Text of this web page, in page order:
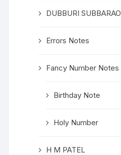
DUBBURI SUBBARAO
Errors Notes
Fancy Number Notes
Birthday Note
Holy Number
H M PATEL